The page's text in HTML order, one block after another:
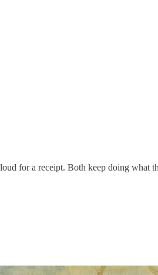
for a receipt. Both keep doing what